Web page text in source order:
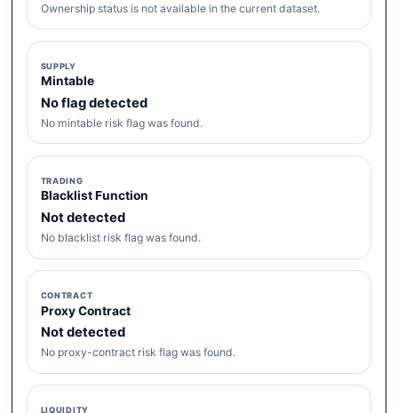
Ownership status is not available in the current dataset.
SUPPLY
Mintable
No flag detected
No mintable risk flag was found.
TRADING
Blacklist Function
Not detected
No blacklist risk flag was found.
CONTRACT
Proxy Contract
Not detected
No proxy-contract risk flag was found.
LIQUIDITY